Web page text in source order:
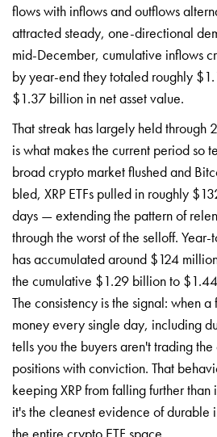
flows with inflows and outflows
attracted steady, one-directional
mid-December, cumulative inflows
by year-end they totaled roughly
$1.37 billion in net asset value.
That streak has largely held through
is what makes the current period so
broad crypto market flushed and
bled, XRP ETFs pulled in roughly
days — extending the pattern of
through the worst of the selloff.
has accumulated around $124
the cumulative $1.29 billion to
The consistency is the signal: when
money every single day, including
tells you the buyers aren't trading
positions with conviction. That
keeping XRP from falling further
it's the cleanest evidence of durable
the entire crypto ETF space.